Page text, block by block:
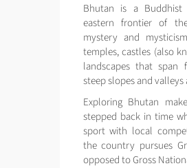
Bhutan is a
eastern frontier of
mystery and
temples, castles (also
landscapes that
steep slopes and
Exploring Bhutan
stepped back in time
sport with local
the country pursues
opposed to Gross